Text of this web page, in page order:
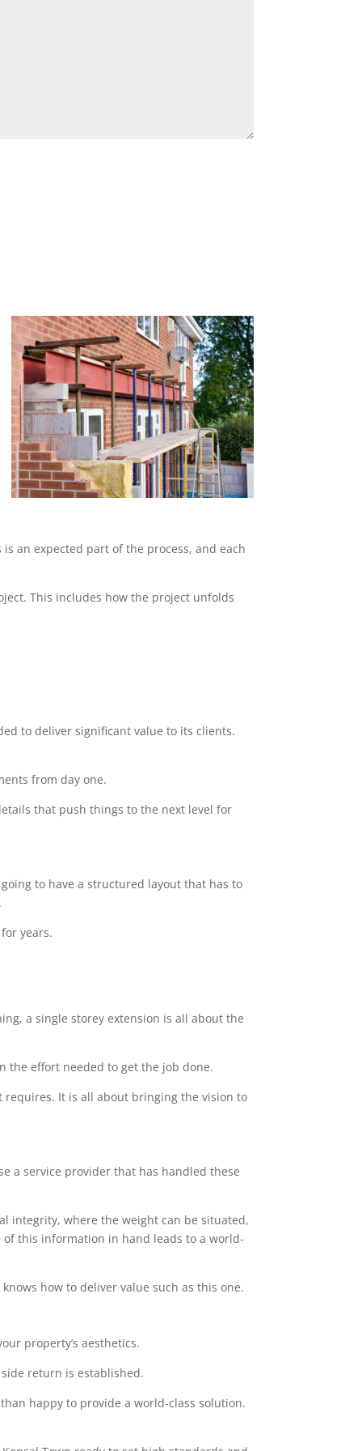
an expected part of the process, and each
This includes how the project unfolds
to deliver significant value to its clients.
from day one.
that push things to the next level for
to have a structured layout that has to
years.
a single storey extension is all about the
the effort needed to get the job done.
requires. It is all about bringing the vision to
a service provider that has handled these
integrity, where the weight can be situated,
this information in hand leads to a world-
how to deliver value such as this one.
property’s aesthetics.
return is established.
happy to provide a world-class solution.